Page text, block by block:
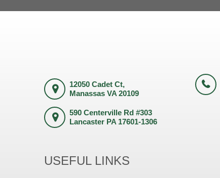
12050 Cadet Ct,
Manassas VA 20109
590 Centerville Rd #303
Lancaster PA 17601-1306
USEFUL LINKS